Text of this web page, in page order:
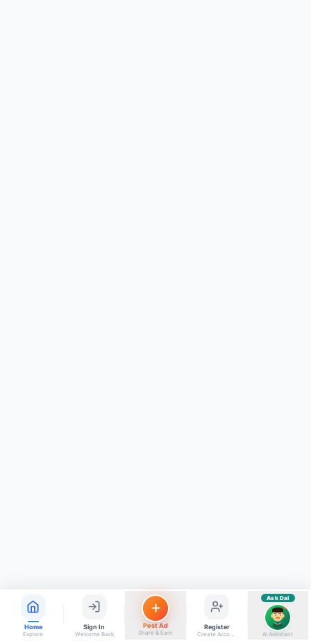
Home
Explore
Sign In
Welcome Back
Post Ad
Share & Earn
Register
Ask Dai
AI Assistant